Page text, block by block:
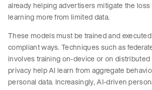
already helping advertisers mitigate the
learning more from limited data.
These models must be trained and
compliant ways. Techniques such as
involves training on-device or on distributed
privacy help AI learn from aggregate
personal data. Increasingly, AI-driven